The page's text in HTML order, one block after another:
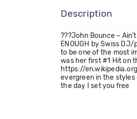
Description
???John Bounce –
ENOUGH by Swiss DJ/
to be one of the most
was her first #1 Hit on
https://
evergreen in the styles
the day I set you free